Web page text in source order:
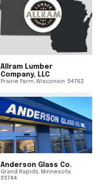
Allram Lumber
Company, LLC
Prairie Farm, Wisconsin 54762
Anderson Glass Co.
Grand Rapids, Minnesota
55744